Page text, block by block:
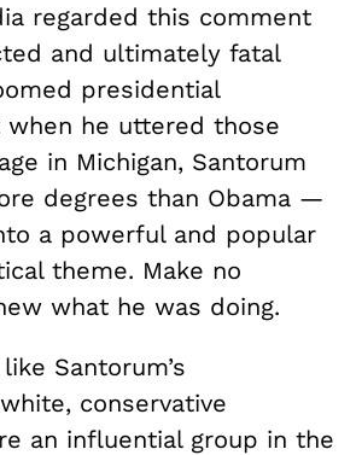
regarded this comment
and ultimately fatal
presidential
when he uttered those
in Michigan, Santorum
degrees than Obama —
a powerful and popular
theme. Make no
what he was doing.
Santorum’s
conservative
an influential group in the